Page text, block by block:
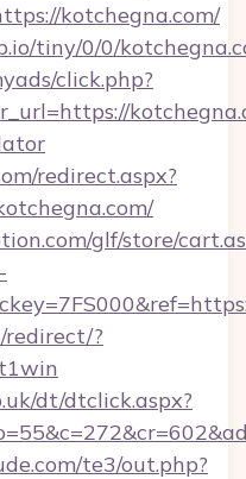
kotchegna.com/
tiny/0/0/
click.php?
redirect.aspx?
glf/store/
?
dt/dtclick.aspx?
te3/out.php?